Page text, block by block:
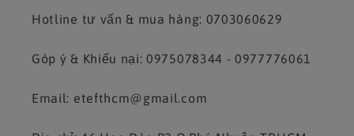
Hotline tư vấn & mua hàng: 0703060629
Góp ý & Khiếu nại: 0975078344 - 0977776061
Email: etefthcm@gmail.com